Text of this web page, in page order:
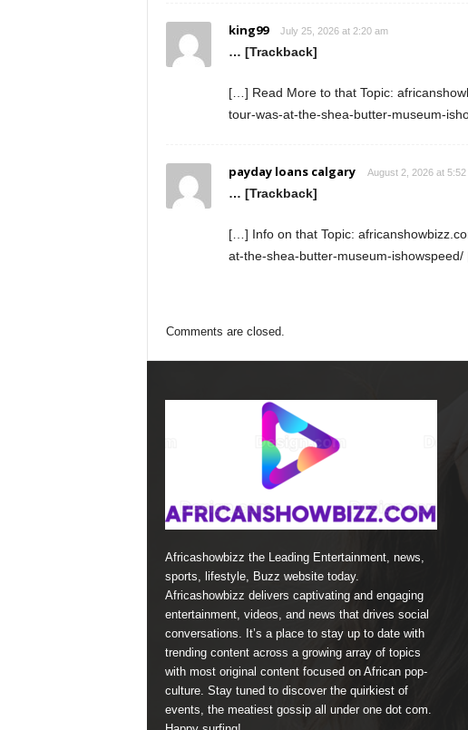
king99 July 25, 2026 at 2:20 am
… [Trackback]
[…] Read More to that Topic:
tour-was-at-the-shea-butter-museum-
payday loans calgary August 2, 2026 at 5:52
… [Trackback]
[…] Info on that Topic:
at-the-shea-butter-museum-
Comments are closed.
Africashowbizz the Leading Entertainment, news,
sports, lifestyle, Buzz website today.
Africashowbizz delivers captivating and engaging
entertainment, videos, and news that drives social
conversations. It’s a place to stay up to date with
trending content across a growing array of topics
with most original content focused on African pop-
culture. Stay tuned to discover the quirkiest of
events, the meatiest gossip all under one dot com.